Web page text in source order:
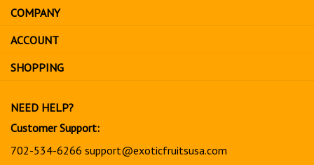
to
sign
up
for
COMPANY
ACCOUNT
SHOPPING
NEED HELP?
Customer Support:
702-534-6266 support@exoticfruitsusa.com